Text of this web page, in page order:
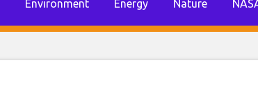
Environment Energy Nature